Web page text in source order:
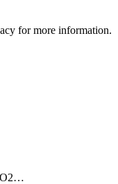
for more information.
O2…